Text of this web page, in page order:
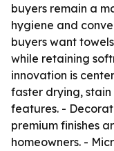
buyers remain a
hygiene and
buyers want
while retaining
innovation is
faster drying,
features. -
premium finishes
homeowners. -